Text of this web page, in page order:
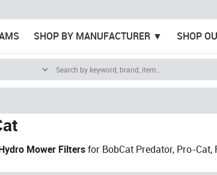
SHOP BY MANUFACTURER SHOP
Mower Filtersfor BobCat Predator, Pro-